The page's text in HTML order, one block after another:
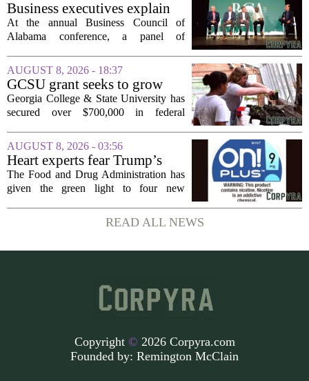
small...
Business executives explain
what brought their companies
to Alabama at BCA
At the annual Business Council of
Alabama conference, a panel of
stage to explain what drew their
companies to Alabama in the first place,
and more...
AUGUST 8, 2026 - 18:37
GCSU grant seeks to grow
rural business - The Union-
Recorder
Georgia College & State University has
secured over $700,000 in federal
development across the state, with a
particular focus on rural communities.
The grant...
AUGUST 8, 2026 - 03:56
Heart experts fear Trump’s
FDA is ‘ignoring decades of
evidence’ as it authorizes new
The Food and Drug Administration has
given the green light to four new
that regulators say could help adult
smokers transition away from cigarettes.
READ ALL NEWS
Copyright © 2026 Corpyra.com
Founded by: Remington McClain